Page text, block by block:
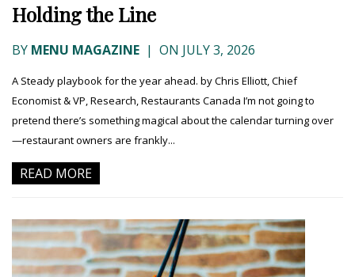
Holding the Line
BY MENU MAGAZINE | ON JULY 3, 2026
A Steady playbook for the year ahead. by Chris Elliott, Chief
Economist & VP, Research, Restaurants Canada I’m not going to
pretend there’s something magical about the calendar turning over
—restaurant owners are frankly...
READ MORE